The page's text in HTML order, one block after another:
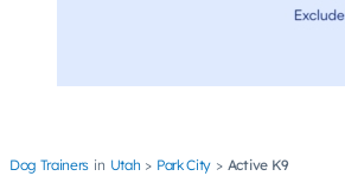
Dog Trainers Utah Park City Active K9